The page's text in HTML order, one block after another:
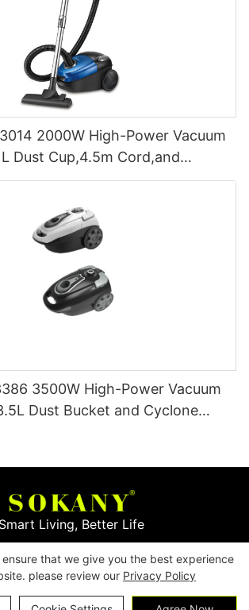
2000W High-Power Vacuum
Dust Cup,4.5m Cord,and
3500W High-Power Vacuum
Dust Bucket and Cyclone
Smart Living, Better Life
Yiwu Mingge Electric Appliance
ensure that we give you the best experience
please review our Privacy Policy